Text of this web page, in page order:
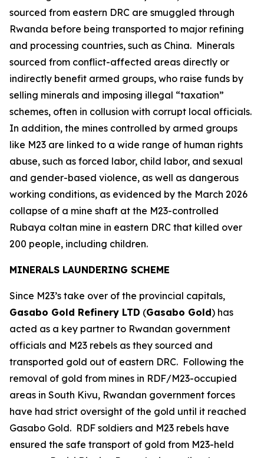
sourced from eastern DRC are smuggled through
Rwanda before being transported to major refining
and processing countries, such as China. Minerals
sourced from conflict-affected areas directly or
indirectly benefit armed groups, who raise funds by
selling minerals and imposing illegal “taxation”
schemes, often in collusion with corrupt local officials.
In addition, the mines controlled by armed groups
like M23 are linked to a wide range of human rights
abuse, such as forced labor, child labor, and sexual
and gender-based violence, as well as dangerous
working conditions, as evidenced by the March 2026
collapse of a mine shaft at the M23-controlled
Rubaya coltan mine in eastern DRC that killed over
200 people, including children.
MINERALS LAUNDERING SCHEME
Since M23’s take over of the provincial capitals,
Gasabo Gold Refinery LTD (Gasabo Gold) has
acted as a key partner to Rwandan government
officials and M23 rebels as they sourced and
transported gold out of eastern DRC. Following the
removal of gold from mines in RDF/M23-occupied
areas in South Kivu, Rwandan government forces
have had strict oversight of the gold until it reached
Gasabo Gold. RDF soldiers and M23 rebels have
ensured the safe transport of gold from M23-held